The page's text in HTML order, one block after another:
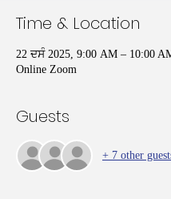
Time & Location
22 ਦਸੰ 2025, 9:00 AM – 10:00
Online Zoom
Guests
+ 7 other